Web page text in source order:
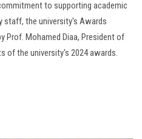
Now
to supporting academic
staff, the university's Awards
Prof. Mohamed Diaa, President of
of the university's 2024 awards.